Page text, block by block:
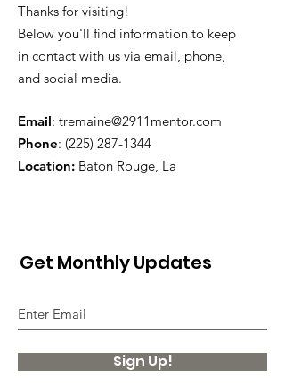
Thanks for visiting!
Below you'll find information to keep
in contact with us via email, phone,
and social media.
Email: tremaine@2911mentor.com
Phone: (225) 287-1344
Location: Baton Rouge, La
Get Monthly Updates
Sign Up!